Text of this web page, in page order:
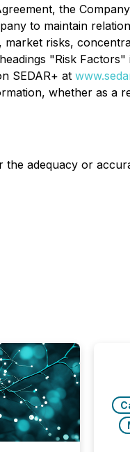
the
to maintain
risks,
"Risk Factors"
SEDAR+ at
whether as a
the adequacy or